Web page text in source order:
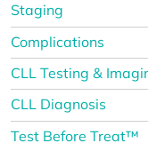
Staging
Complications
CLL Testing &
CLL Diagnosis
Test Before Treat™